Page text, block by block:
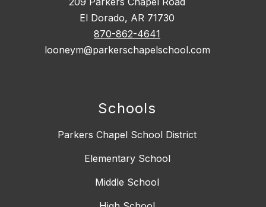
El Dorado, AR 71730
870-862-4641
looneym@parkerschapelschool.com
Schools
Parkers Chapel School District
Elementary School
Middle School